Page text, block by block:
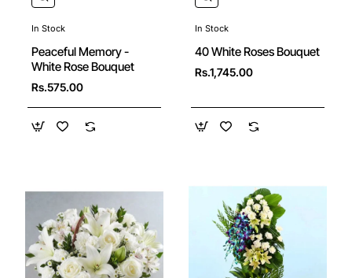
In Stock
Peaceful Memory -
White Rose Bouquet
Rs.575.00
In Stock
40 White Roses Bouquet
Rs.1,745.00